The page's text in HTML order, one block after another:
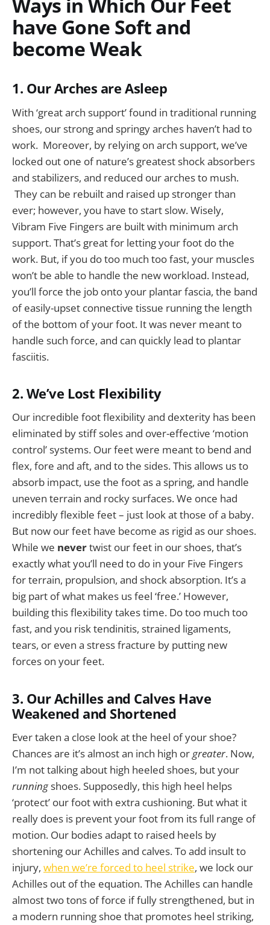
have Gone Soft and
become Weak
1. Our Arches are Asleep
With ‘great arch support’ found in traditional running
shoes, our strong and springy arches haven’t had to
work. Moreover, by relying on arch support, we’ve
locked out one of nature’s greatest shock absorbers
and stabilizers, and reduced our arches to mush.
They can be rebuilt and raised up stronger than
ever; however, you have to start slow. Wisely,
Vibram Five Fingers are built with minimum arch
support. That’s great for letting your foot do the
work. But, if you do too much too fast, your muscles
won’t be able to handle the new workload. Instead,
you’ll force the job onto your plantar fascia, the band
of easily-upset connective tissue running the length
of the bottom of your foot. It was never meant to
handle such force, and can quickly lead to plantar
fasciitis.
2. We’ve Lost Flexibility
Our incredible foot flexibility and dexterity has been
eliminated by stiff soles and over-effective ‘motion
control’ systems. Our feet were meant to bend and
flex, fore and aft, and to the sides. This allows us to
absorb impact, use the foot as a spring, and handle
uneven terrain and rocky surfaces. We once had
incredibly flexible feet – just look at those of a baby.
But now our feet have become as rigid as our shoes.
While we nevertwist our feet in our shoes, that’s
exactly what you’ll need to do in your Five Fingers
for terrain, propulsion, and shock absorption. It’s a
big part of what makes us feel ‘free.’ However,
building this flexibility takes time. Do too much too
fast, and you risk tendinitis, strained ligaments,
tears, or even a stress fracture by putting new
forces on your feet.
3. Our Achilles and Calves Have
Weakened and Shortened
Ever taken a close look at the heel of your shoe?
Chances are it’s almost an inch high orgreater. Now,
I’m not talking about high heeled shoes, but your
runningshoes. Supposedly, this high heel helps
‘protect’ our foot with extra cushioning. But what it
really does is prevent your foot from its full range of
motion. Our bodies adapt to raised heels by
shortening our Achilles and calves. To add insult to
injury, when we’re forced to heel strike, we lock our
Achilles out of the equation. The Achilles can handle
almost two tons of force if fully strengthened, but in
a modern running shoe that promotes heel striking,